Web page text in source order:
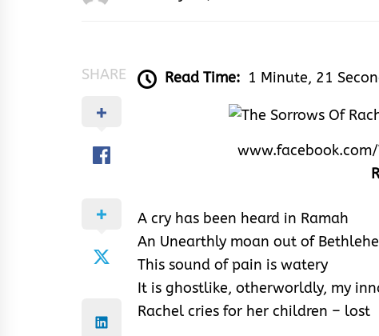
SHARE Read Time: 1 Minute, 21
www.facebook.com/
A cry has been heard in Ramah
An Unearthly moan out of
This sound of pain is watery
It is ghostlike, otherworldly, my
Rachel cries for her children – lost